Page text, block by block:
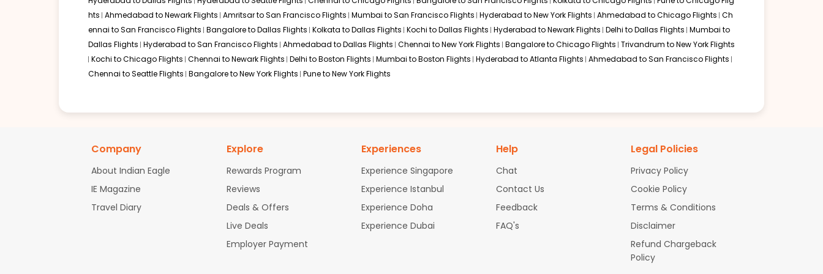
hts Ahmedabad to Newark Flights Amritsar to San Francisco Flights Mumbai to San Francisco Flights Hyderabad to New York Flights Ahmedabad to Chicago Flights Ch
ennai to San Francisco Flights Bangalore to Dallas Flights Kolkata to Dallas Flights Kochi to Dallas Flights Hyderabad to Newark Flights Delhi to Dallas Flights Mumbai to
Dallas Flights Hyderabad to San Francisco Flights Ahmedabad to Dallas Flights Chennai to New York Flights Bangalore to Chicago Flights Trivandrum to New York Flights
Kochi to Chicago Flights Chennai to Newark Flights Delhi to Boston Flights Mumbai to Boston Flights Hyderabad to Atlanta Flights Ahmedabad to San Francisco Flights
Chennai to Seattle Flights Bangalore to New York Flights Pune to New York Flights
Company
About Indian Eagle
IE Magazine
Travel Diary
Explore
Rewards Program
Reviews
Deals & Offers
Live Deals
Employer Payment
Experiences
Experience Singapore
Experience Istanbul
Experience Doha
Experience Dubai
Help
Chat
Contact Us
Feedback
FAQ's
Legal Policies
Privacy Policy
Cookie Policy
Terms & Conditions
Disclaimer
Refund Chargeback
Policy